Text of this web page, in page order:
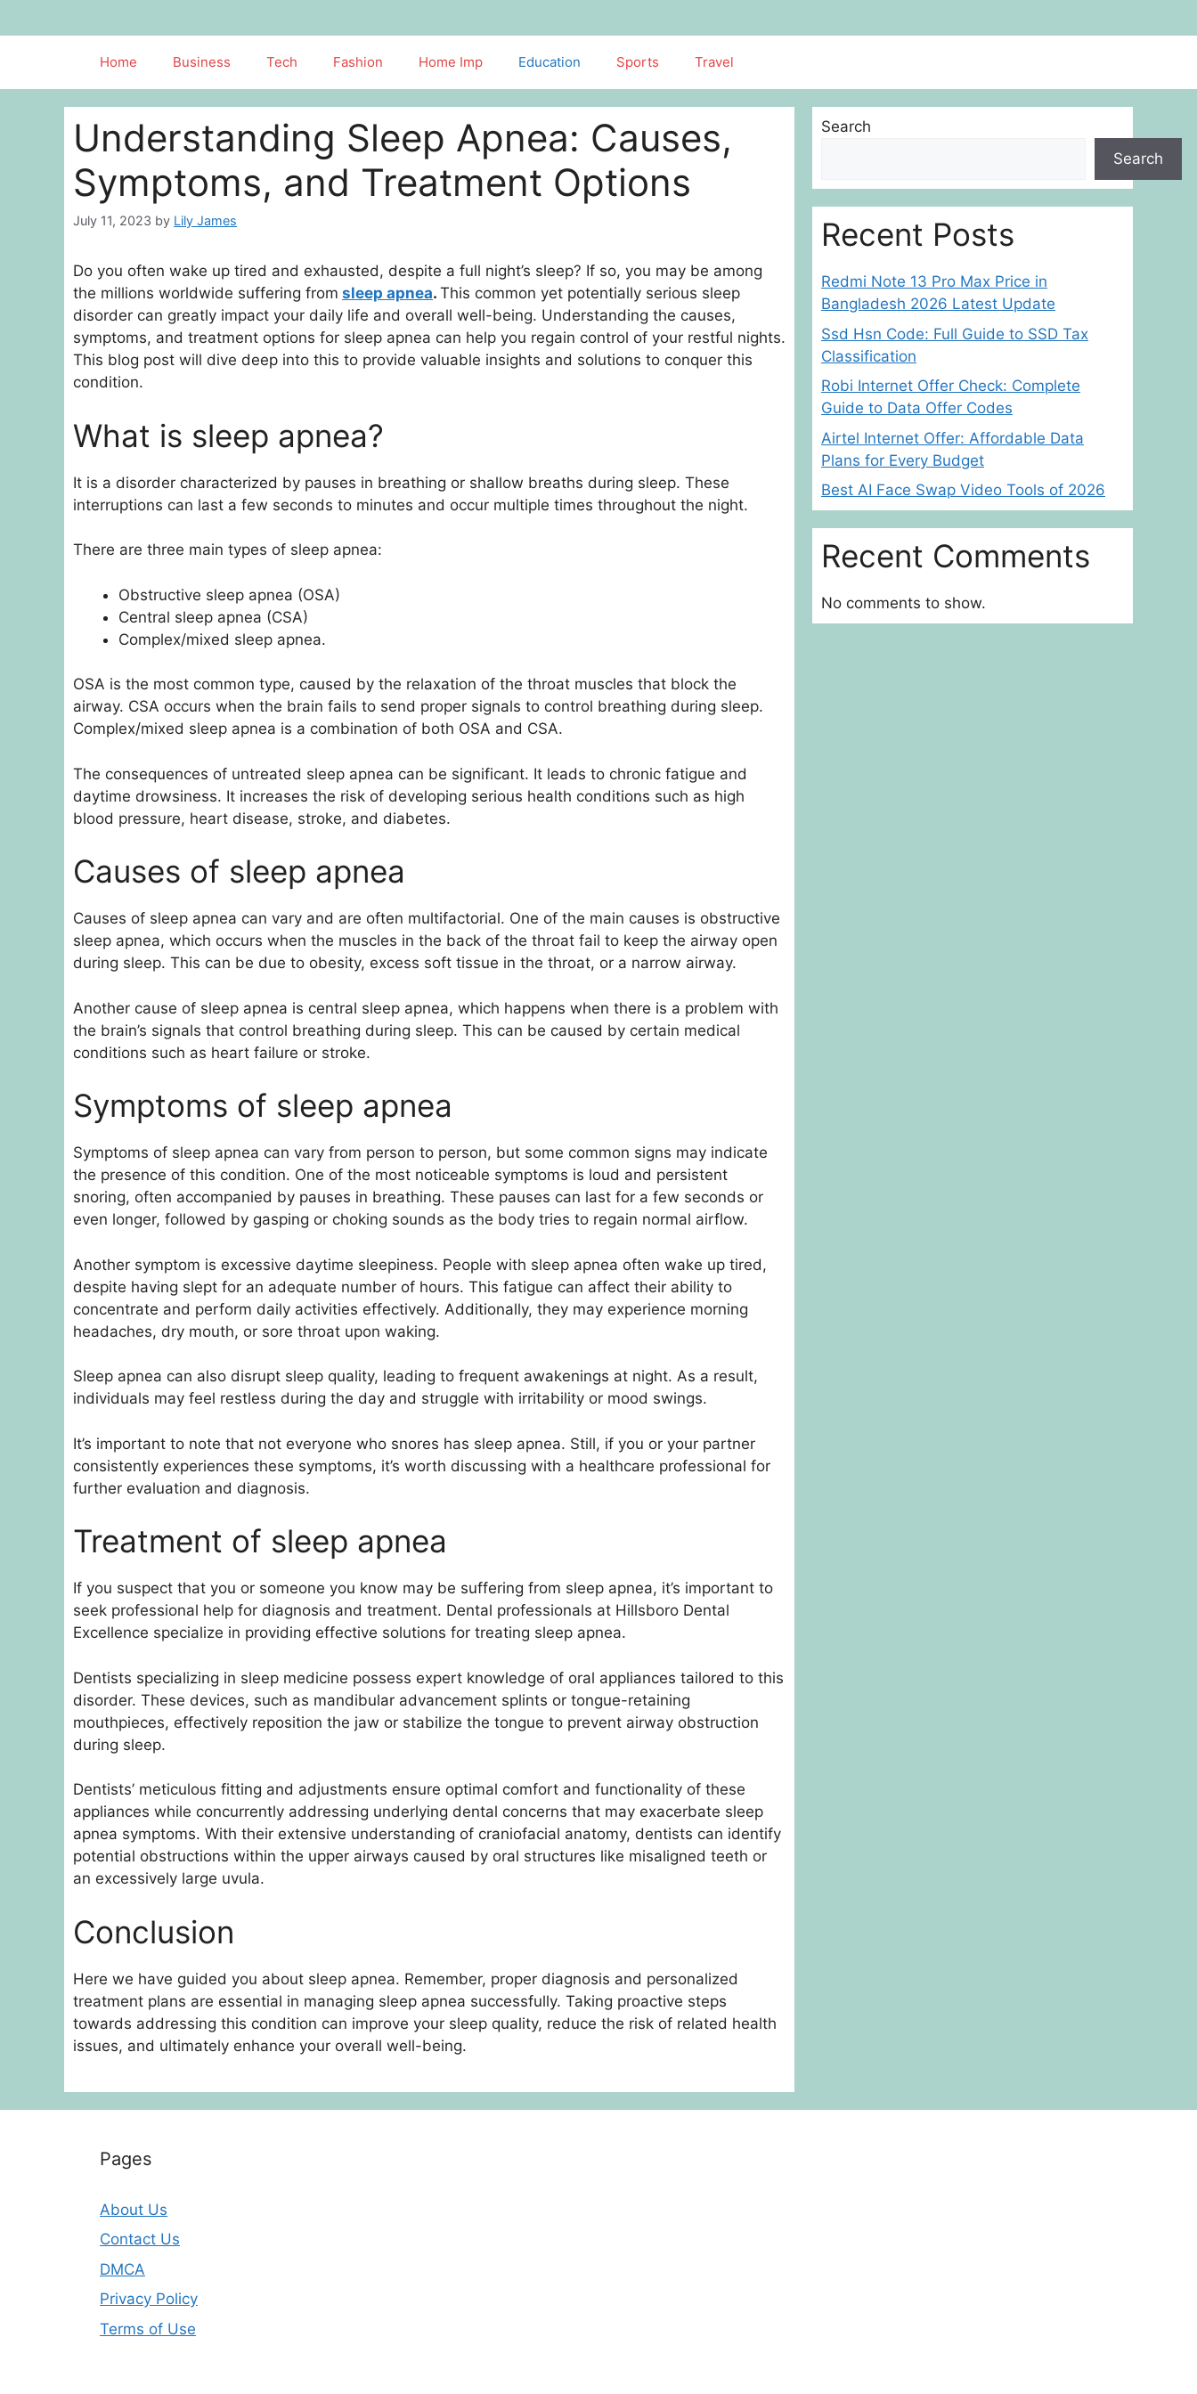
to
Home Business Tech Fashion Home Imp Education Sports Travel
Understanding Sleep Apnea: Causes,
Symptoms, and Treatment Options
July 11, 2023 by Lily James
Do you often wake up tired and exhausted, despite a full night’s sleep? If so, you may be among
the millions worldwide suffering from sleep apnea. This common yet potentially serious sleep
disorder can greatly impact your daily life and overall well-being. Understanding the causes,
symptoms, and treatment options for sleep apnea can help you regain control of your restful nights.
This blog post will dive deep into this to provide valuable insights and solutions to conquer this
condition.
What is sleep apnea?
It is a disorder characterized by pauses in breathing or shallow breaths during sleep. These
interruptions can last a few seconds to minutes and occur multiple times throughout the night.
There are three main types of sleep apnea:
Obstructive sleep apnea (OSA)
Central sleep apnea (CSA)
Complex/mixed sleep apnea.
OSA is the most common type, caused by the relaxation of the throat muscles that block the
airway. CSA occurs when the brain fails to send proper signals to control breathing during sleep.
Complex/mixed sleep apnea is a combination of both OSA and CSA.
The consequences of untreated sleep apnea can be significant. It leads to chronic fatigue and
daytime drowsiness. It increases the risk of developing serious health conditions such as high
blood pressure, heart disease, stroke, and diabetes.
Causes of sleep apnea
Causes of sleep apnea can vary and are often multifactorial. One of the main causes is obstructive
sleep apnea, which occurs when the muscles in the back of the throat fail to keep the airway open
during sleep. This can be due to obesity, excess soft tissue in the throat, or a narrow airway.
Another cause of sleep apnea is central sleep apnea, which happens when there is a problem with
the brain’s signals that control breathing during sleep. This can be caused by certain medical
conditions such as heart failure or stroke.
Symptoms of sleep apnea
Symptoms of sleep apnea can vary from person to person, but some common signs may indicate
the presence of this condition. One of the most noticeable symptoms is loud and persistent
snoring, often accompanied by pauses in breathing. These pauses can last for a few seconds or
even longer, followed by gasping or choking sounds as the body tries to regain normal airflow.
Another symptom is excessive daytime sleepiness. People with sleep apnea often wake up tired,
despite having slept for an adequate number of hours. This fatigue can affect their ability to
concentrate and perform daily activities effectively. Additionally, they may experience morning
headaches, dry mouth, or sore throat upon waking.
Sleep apnea can also disrupt sleep quality, leading to frequent awakenings at night. As a result,
individuals may feel restless during the day and struggle with irritability or mood swings.
It’s important to note that not everyone who snores has sleep apnea. Still, if you or your partner
consistently experiences these symptoms, it’s worth discussing with a healthcare professional for
further evaluation and diagnosis.
Treatment of sleep apnea
If you suspect that you or someone you know may be suffering from sleep apnea, it’s important to
seek professional help for diagnosis and treatment. Dental professionals at Hillsboro Dental
Excellence specialize in providing effective solutions for treating sleep apnea.
Dentists specializing in sleep medicine possess expert knowledge of oral appliances tailored to this
disorder. These devices, such as mandibular advancement splints or tongue-retaining
mouthpieces, effectively reposition the jaw or stabilize the tongue to prevent airway obstruction
during sleep.
Dentists’ meticulous fitting and adjustments ensure optimal comfort and functionality of these
appliances while concurrently addressing underlying dental concerns that may exacerbate sleep
apnea symptoms. With their extensive understanding of craniofacial anatomy, dentists can identify
potential obstructions within the upper airways caused by oral structures like misaligned teeth or
an excessively large uvula.
Conclusion
Here we have guided you about sleep apnea. Remember, proper diagnosis and personalized
treatment plans are essential in managing sleep apnea successfully. Taking proactive steps
towards addressing this condition can improve your sleep quality, reduce the risk of related health
issues, and ultimately enhance your overall well-being.
Search
Search
Recent Posts
Redmi Note 13 Pro Max Price in
Bangladesh 2026 Latest Update
Ssd Hsn Code: Full Guide to SSD Tax
Classification
Robi Internet Offer Check: Complete
Guide to Data Offer Codes
Airtel Internet Offer: Affordable Data
Plans for Every Budget
Best AI Face Swap Video Tools of 2026
Recent Comments
No comments to show.
Pages
About Us
Contact Us
DMCA
Privacy Policy
Terms of Use